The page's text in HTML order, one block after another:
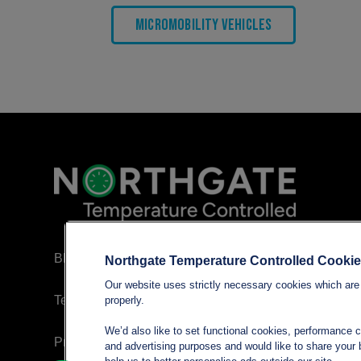
Micromobility Vehicles
Blog
Terms and conditions
Privacy policy
Northgate Temperature Controlled
Our website uses strictly necessary cookies which
properly.
We’d also like to set functional cookies, performance
and advertising purposes and would like to share